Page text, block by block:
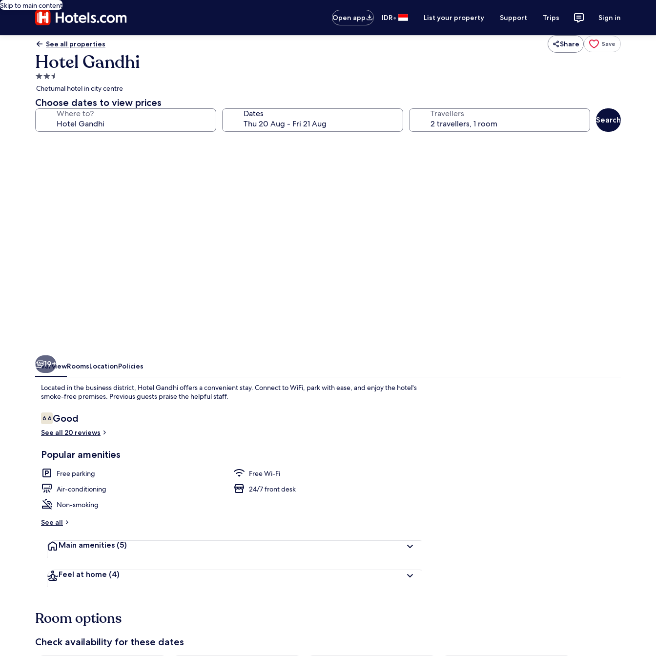
Skip to main content
Open app
IDR• List your property Support Trips Sign in
See all properties Share Save
Hotel Gandhi
2.5
star
property
Chetumal hotel in city centre
Choose dates to view prices
Where to? Dates Travellers
Search
19+
OverviewRoomsLocationPolicies
Located in the business district, Hotel Gandhi offers a convenient stay. Connect to WiFi, park with ease, and enjoy the hotel's
smoke-free premises. Previous guests praise the helpful staff.
Reviews
6.66.6 out of 10
Good
See all 20 reviews
Popular amenities
Free parking
Free Wi-Fi
Air-conditioning
24/7 front desk
Non-smoking
See all
Main amenities (5)
Feel at home (4)
Room options
Check availability for these dates